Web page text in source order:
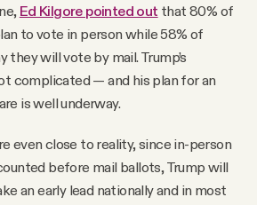
Ed Kilgore pointed out that 80% of
to vote in person while 58% of
they will vote by mail. Trump’s
complicated — and his plan for an
is well underway.
even close to reality, since in-person
before mail ballots, Trump will
an early lead nationally and in most